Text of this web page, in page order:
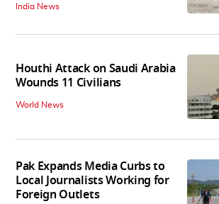
India News
Houthi Attack on Saudi Arabia
Wounds 11 Civilians
World News
Pak Expands Media Curbs to
Local Journalists Working for
Foreign Outlets